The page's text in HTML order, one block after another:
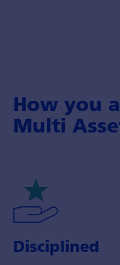
How you
Multi
Disciplined